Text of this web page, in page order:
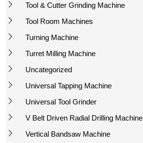
Tool & Cutter Grinding Machine
Tool Room Machines
Turning Machine
Turret Milling Machine
Uncategorized
Universal Tapping Machine
Universal Tool Grinder
V Belt Driven Radial Drilling Machine
Vertical Bandsaw Machine